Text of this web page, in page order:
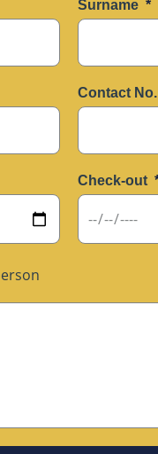
Surname
Contact No.
Check-out